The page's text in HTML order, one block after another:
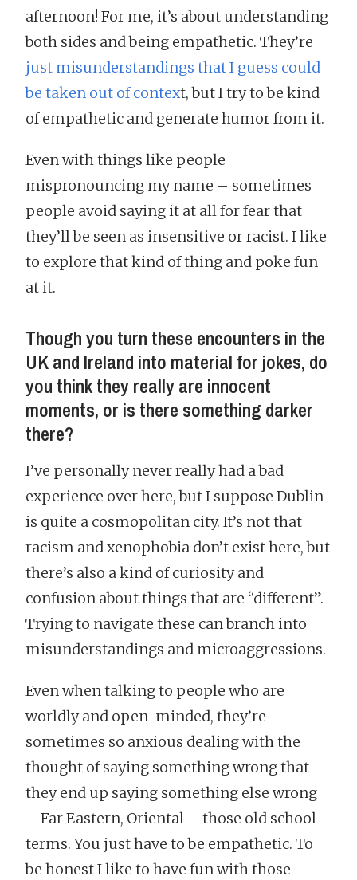
afternoon! For me, it’s about understanding
both sides and being empathetic. They’re
just misunderstandings that I guess could
be taken out of context, but I try to be kind
of empathetic and generate humor from it.
Even with things like people
mispronouncing my name – sometimes
people avoid saying it at all for fear that
they’ll be seen as insensitive or racist. I like
to explore that kind of thing and poke fun
at it.
Though you turn these encounters in the
UK and Ireland into material for jokes, do
you think they really are innocent
moments, or is there something darker
there?
I’ve personally never really had a bad
experience over here, but I suppose Dublin
is quite a cosmopolitan city. It’s not that
racism and xenophobia don’t exist here, but
there’s also a kind of curiosity and
confusion about things that are “different”.
Trying to navigate these can branch into
misunderstandings and microaggressions.
Even when talking to people who are
worldly and open-minded, they’re
sometimes so anxious dealing with the
thought of saying something wrong that
they end up saying something else wrong
– Far Eastern, Oriental – those old school
terms. You just have to be empathetic. To
be honest I like to have fun with those